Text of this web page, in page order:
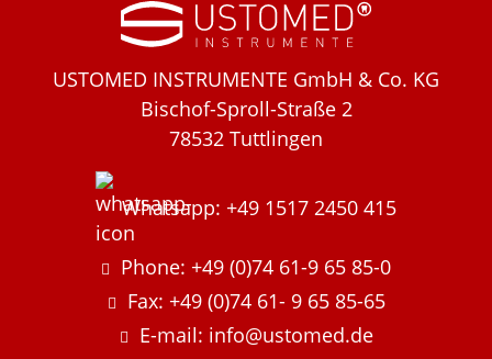
USTOMED INSTRUMENTE GmbH & Co. KG
Bischof-Sproll-Straße 2
78532 Tuttlingen
Whatsapp: +49 1517 2450 415
Phone: +49 (0)74 61-9 65 85-0
Fax: +49 (0)74 61- 9 65 85-65
E-mail: info@ustomed.de